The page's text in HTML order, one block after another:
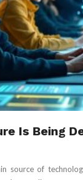
Is Being
source of